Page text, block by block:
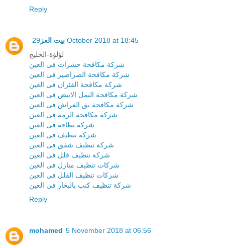
Reply
بيت العز 29 October 2018 at 18:45
لؤلؤة-الخليج
شركة مكافحة حشرات فى العين
شركة مكافحة الصراصير فى العين
شركة مكافحة الفئران فى العين
شركة مكافحة النمل الابيض فى العين
شركة مكافحة بق الفراش فى العين
شركة مكافحة الرمة فى العين
شركة نظافة فى العين
شركة تنظيف فى العين
شركة تنظيف شقق فى العين
شركة تنظيف فلل فى العين
شركات تنظيف منازل فى العين
شركات تنظيف الفلل فى العين
شركة تنظيف كنب بالبخار فى العين
Reply
mohamed 5 November 2018 at 06:56